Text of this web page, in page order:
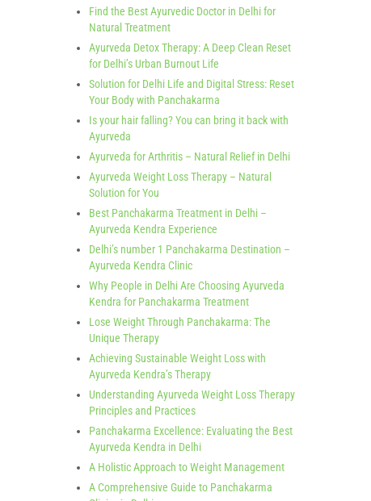
Find the Best Ayurvedic Doctor in Delhi for
Natural Treatment
Ayurveda Detox Therapy: A Deep Clean Reset
for Delhi’s Urban Burnout Life
Solution for Delhi Life and Digital Stress: Reset
Your Body with Panchakarma
Is your hair falling? You can bring it back with
Ayurveda
Ayurveda for Arthritis – Natural Relief in Delhi
Ayurveda Weight Loss Therapy – Natural
Solution for You
Best Panchakarma Treatment in Delhi –
Ayurveda Kendra Experience
Delhi’s number 1 Panchakarma Destination –
Ayurveda Kendra Clinic
Why People in Delhi Are Choosing Ayurveda
Kendra for Panchakarma Treatment
Lose Weight Through Panchakarma: The
Unique Therapy
Achieving Sustainable Weight Loss with
Ayurveda Kendra’s Therapy
Understanding Ayurveda Weight Loss Therapy
Principles and Practices
Panchakarma Excellence: Evaluating the Best
Ayurveda Kendra in Delhi
A Holistic Approach to Weight Management
A Comprehensive Guide to Panchakarma